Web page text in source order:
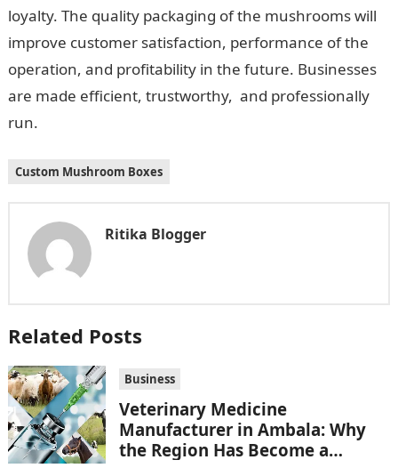
loyalty. The quality packaging of the mushrooms will
improve customer satisfaction, performance of the
operation, and profitability in the future. Businesses
are made efficient, trustworthy, and professionally
run.
Custom Mushroom Boxes
Ritika Blogger
Related Posts
Business
Veterinary Medicine
Manufacturer in Ambala: Why
the Region Has Become a